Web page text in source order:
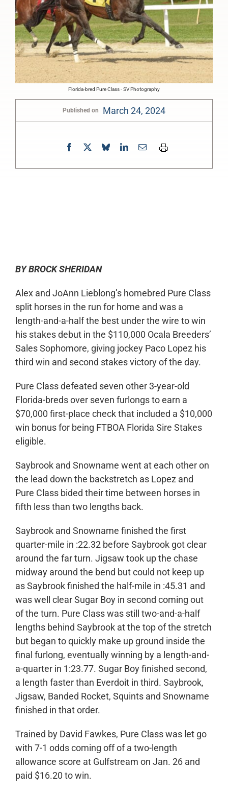
Florida-bred Pure Class - SV Photography
Published on March 24, 2024
BY BROCK SHERIDAN
Alex and JoAnn Lieblong’s homebred Pure Class
split horses in the run for home and was a
length-and-a-half the best under the wire to win
his stakes debut in the $110,000 Ocala Breeders’
Sales Sophomore, giving jockey Paco Lopez his
third win and second stakes victory of the day.
Pure Class defeated seven other 3-year-old
Florida-breds over seven furlongs to earn a
$70,000 first-place check that included a $10,000
win bonus for being FTBOA Florida Sire Stakes
eligible.
Saybrook and Snowname went at each other on
the lead down the backstretch as Lopez and
Pure Class bided their time between horses in
fifth less than two lengths back.
Saybrook and Snowname finished the first
quarter-mile in :22.32 before Saybrook got clear
around the far turn. Jigsaw took up the chase
midway around the bend but could not keep up
as Saybrook finished the half-mile in :45.31 and
was well clear Sugar Boy in second coming out
of the turn. Pure Class was still two-and-a-half
lengths behind Saybrook at the top of the stretch
but began to quickly make up ground inside the
final furlong, eventually winning by a length-and-
a-quarter in 1:23.77. Sugar Boy finished second,
a length faster than Everdoit in third. Saybrook,
Jigsaw, Banded Rocket, Squints and Snowname
finished in that order.
Trained by David Fawkes, Pure Class was let go
with 7-1 odds coming off of a two-length
allowance score at Gulfstream on Jan. 26 and
paid $16.20 to win.